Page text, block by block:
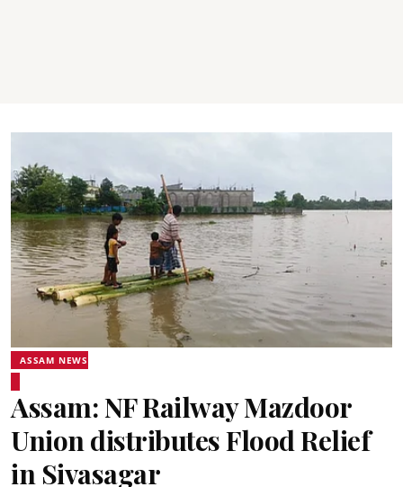
ASSAM NEWS
Assam: NF Railway Mazdoor
Union distributes Flood Relief
in Sivasagar